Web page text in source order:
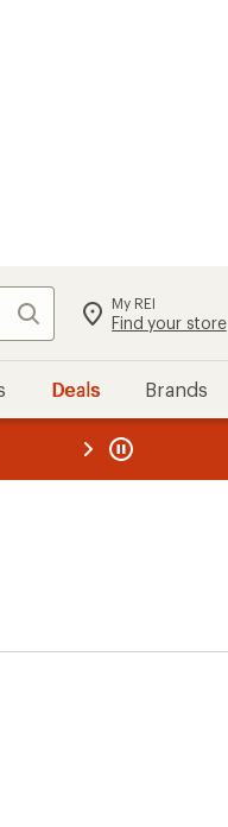
Search My REI
Find your store
Deals Brands
REI